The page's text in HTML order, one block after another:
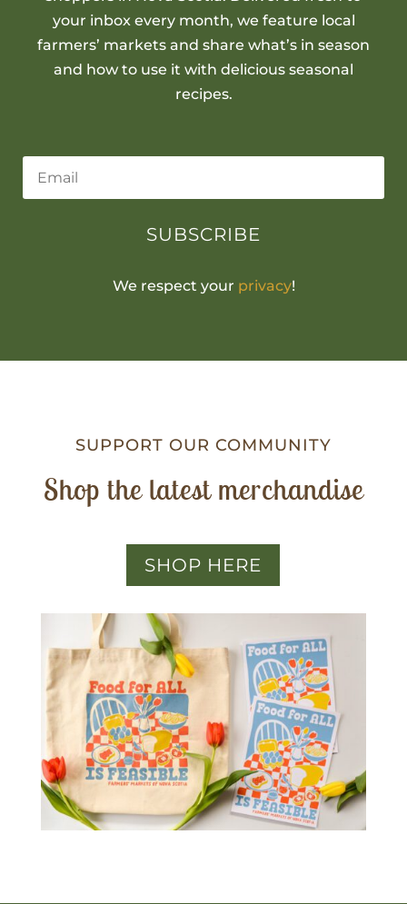
your inbox every month, we feature local
farmers’ markets and share what’s in season
and how to use it with delicious seasonal
recipes.
SUBSCRIBE
We respect your privacy!
SUPPORT OUR COMMUNITY
Shop the latest merchandise
SHOP HERE